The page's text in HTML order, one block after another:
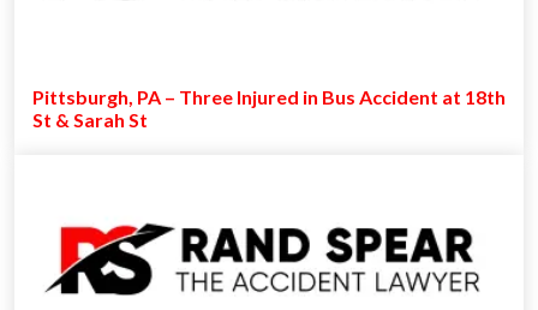
Pittsburgh, PA – Three Injured in Bus Accident at 18th
St & Sarah St